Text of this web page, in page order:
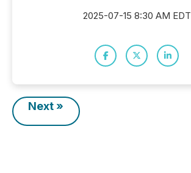
2025-07-15 8:30 AM EDT
Next »